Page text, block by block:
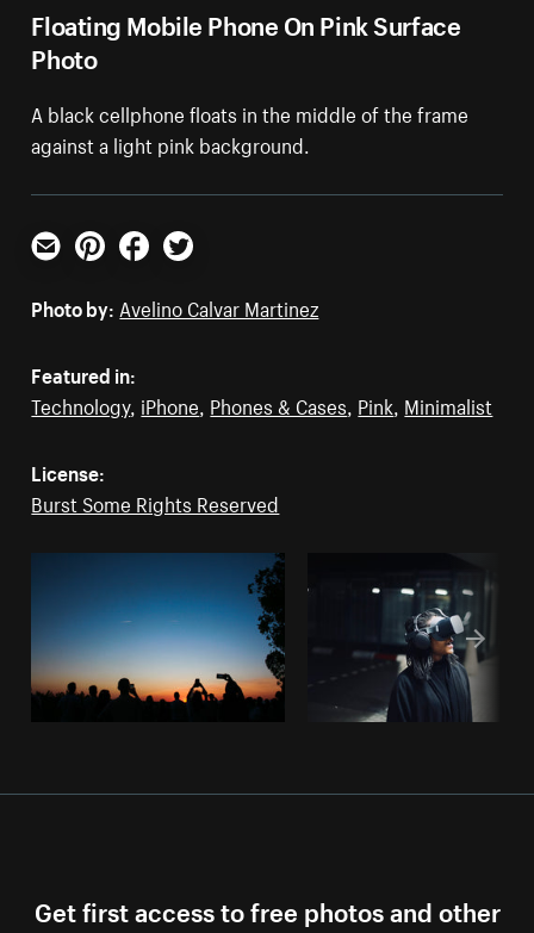
Floating Mobile Phone On Pink Surface
Photo
A black cellphone floats in the middle of the frame
against a light pink background.
Email PinterestFacebookTwitter
Photo by: Avelino Calvar Martinez
Featured in:
Technology, iPhone Phones & Cases Pink Minimalist
License:
Burst Some Rights Reserved
Get first access to free photos and other